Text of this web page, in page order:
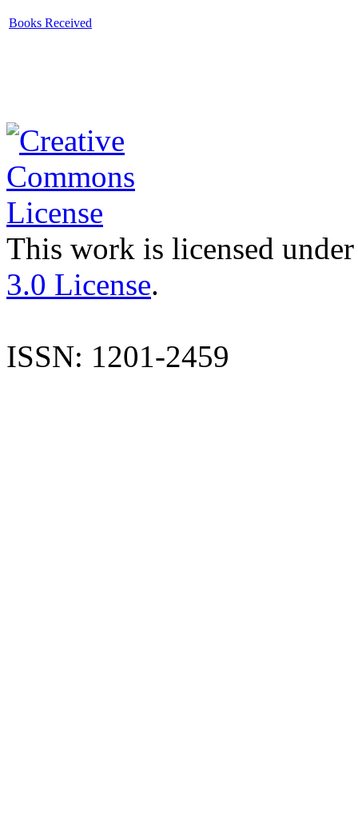
Books Received
This work is licensed
3.0 License.
ISSN: 1201-2459